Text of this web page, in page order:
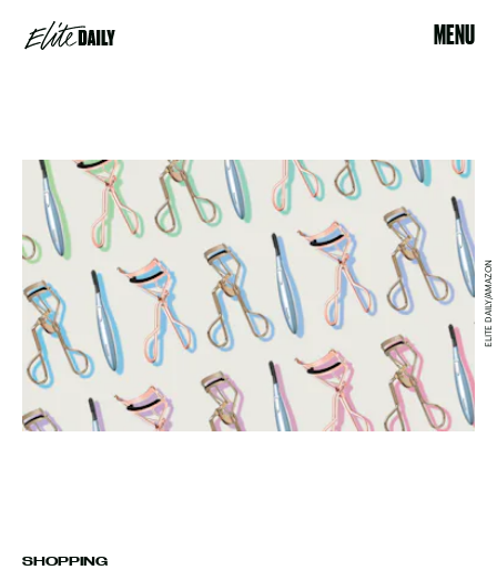
MENU
SHOPPING
ELITE DAILY/AMAZON